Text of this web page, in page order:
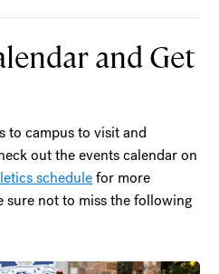
and Get
to campus to visit and
out the events calendar on
schedulefor more
not to miss the following